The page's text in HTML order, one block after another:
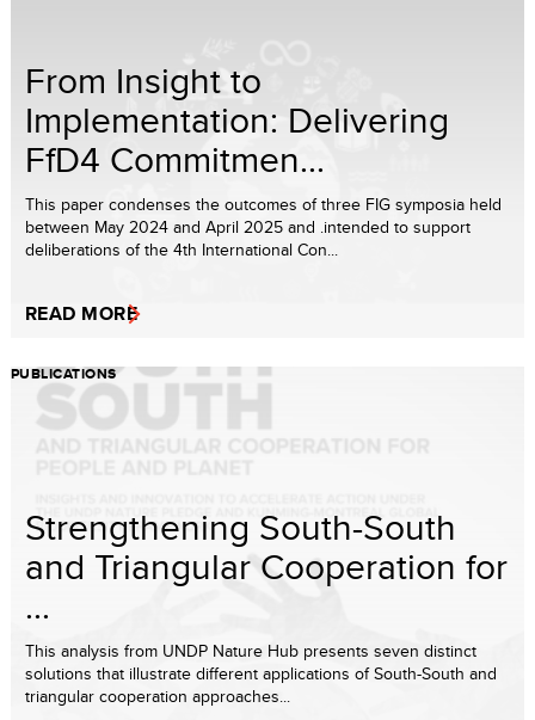
From Insight to
Implementation: Delivering
FfD4 Commitmen...
This paper condenses the outcomes of three FIG symposia held
between May 2024 and April 2025 and .intended to support
deliberations of the 4th International Con...
READ MORE
PUBLICATIONS
Strengthening South-South
and Triangular Cooperation for
...
This analysis from UNDP Nature Hub presents seven distinct
solutions that illustrate different applications of South-South and
triangular cooperation approaches...